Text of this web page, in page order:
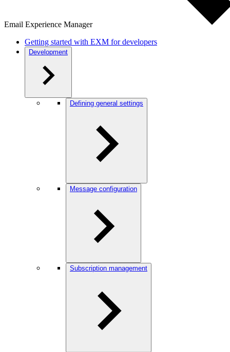
Email Experience Manager
Getting started with EXM for developers
Development
Defining general settings
Message configuration
Subscription management